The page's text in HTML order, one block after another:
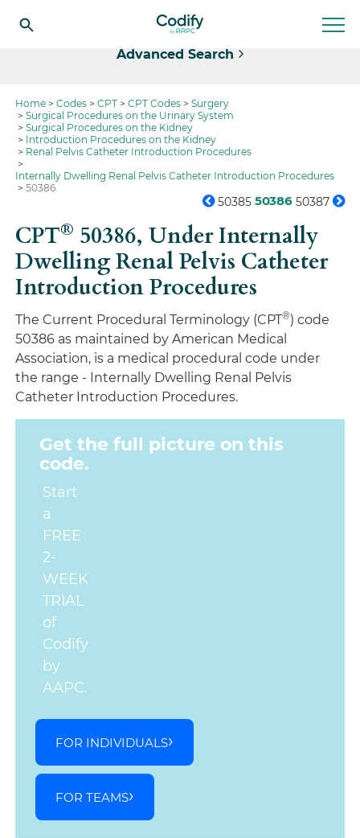
Advanced Search
Home Codes CPT CPT Codes
Surgery
Surgical Procedures on the Urinary System
Surgical Procedures on the Kidney
Introduction Procedures on the Kidney
Renal Pelvis Catheter Introduction Procedures
Internally Dwelling Renal Pelvis Catheter Introduction Procedures
50386
50385 50386 50387
CPT® 50386,Under Internally
Dwelling Renal Pelvis Catheter
Introduction Procedures
The Current Procedural Terminology (CPT®) code
50386 as maintained by American Medical
Association, is a medical procedural code under
the range - Internally Dwelling Renal Pelvis
Catheter Introduction Procedures.
Get the full picture on this
code.
Start
a
FREE
2-
WEEK
TRIAL
of
Codify
by
AAPC.
FOR INDIVIDUALS
FOR TEAMS